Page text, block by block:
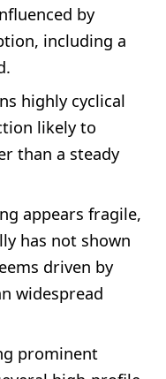
by
including a
highly cyclical
likely to
than a steady
appears fragile,
has not shown
driven by
widespread
prominent